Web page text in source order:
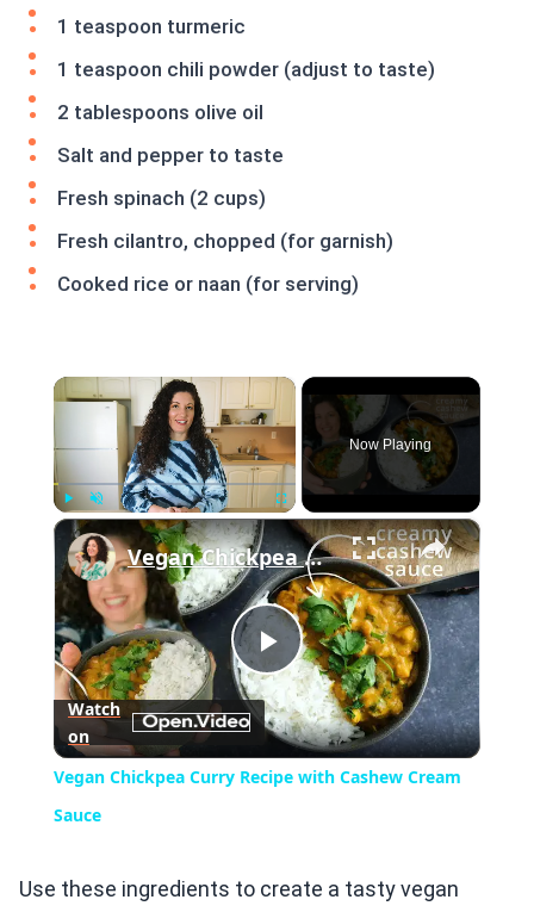
1 teaspoon turmeric
1 teaspoon chili powder (adjust to taste)
2 tablespoons olive oil
Salt and pepper to taste
Fresh spinach (2 cups)
Fresh cilantro, chopped (for garnish)
Cooked rice or naan (for serving)
×
Play Fullscreen
Now Playing
×
Play
Video
Vegan Chickpea Curry Recipe with Cashew Cream Sauce
Watch
on
Vegan Chickpea Curry Recipe with Cashew Cream
Sauce
Use these ingredients to create a tasty vegan